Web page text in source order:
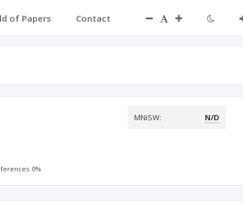
of Papers Contact
MNiSW: N/D
0%